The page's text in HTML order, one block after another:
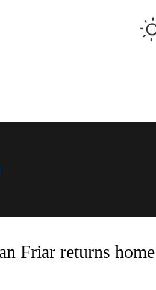
Friar returns home